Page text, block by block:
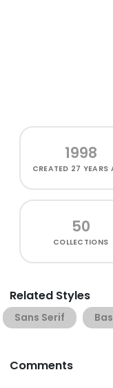
1998
CREATED 27 YEARS
50
COLLECTIONS
Related Styles
Sans Serif
Comments